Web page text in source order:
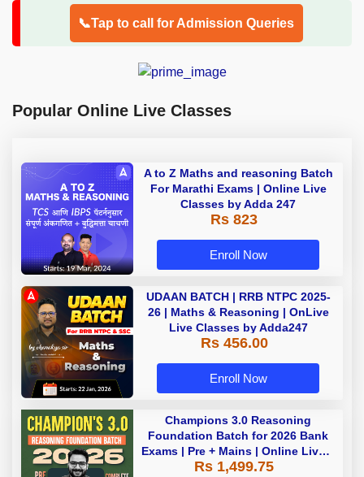
📞Tap to call for Admission Queries
Popular Online Live Classes
A to Z Maths and reasoning Batch
For Marathi Exams | Online Live
Classes by Adda 247
Rs 823
Enroll Now
UDAAN BATCH | RRB NTPC 2025-
26 | Maths & Reasoning | OnLive
Live Classes by Adda247
Rs 456.00
Enroll Now
Champions 3.0 Reasoning
Foundation Batch for 2026 Bank
Exams | Pre + Mains | Online Live +
Recorded Classes by Adda 247
Rs 1,499.75